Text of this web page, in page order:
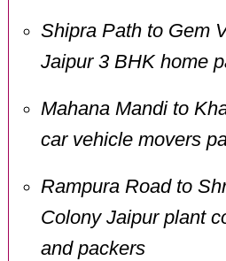
Shipra Path to Gem
Jaipur 3 BHK home
Mahana Mandi to
car vehicle movers
Rampura Road to
Colony Jaipur plant
and packers